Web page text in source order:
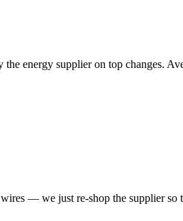
energy supplier on top changes.
— we just re-shop the supplier